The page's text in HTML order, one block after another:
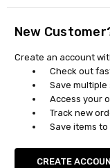
New
Create an account
Check out
Save
Access your
Track new
Save items to
CREATE